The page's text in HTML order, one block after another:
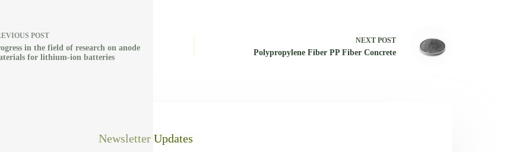
POST
in the field of research on anode
for lithium-ion batteries
NEXT POST
Polypropylene Fiber PP Fiber Concrete
Newsletter Updates